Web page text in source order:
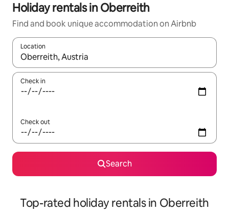
Holiday rentals in Oberreith
Find and book unique accommodation on Airbnb
Location
When results are available, navigate with the up and down
Check in
Check out
Search
Top-rated holiday rentals in Oberreith